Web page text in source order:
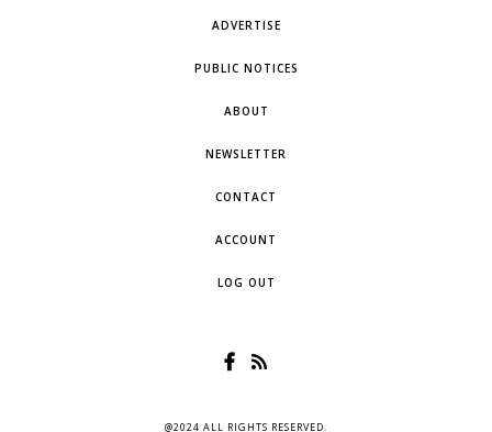
ADVERTISE
PUBLIC NOTICES
ABOUT
NEWSLETTER
CONTACT
ACCOUNT
LOG OUT
@2024 ALL RIGHTS RESERVED.